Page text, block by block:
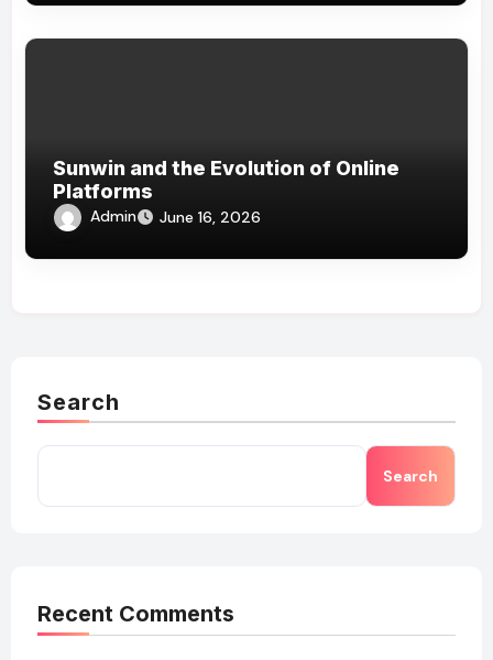
Sunwin and the Evolution of Online
Platforms
Admin June 16, 2026
Search
Search
Recent Comments